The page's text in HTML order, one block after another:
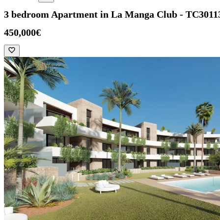
3 bedroom Apartment in La Manga Club -
450,000€